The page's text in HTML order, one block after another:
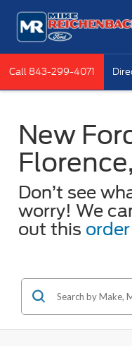
Call 843-299-4071
New
Don’t see
worry! We
out this